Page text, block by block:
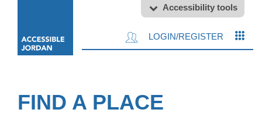
Accessibility tools
LOGIN/REGISTER
FIND A PLACE